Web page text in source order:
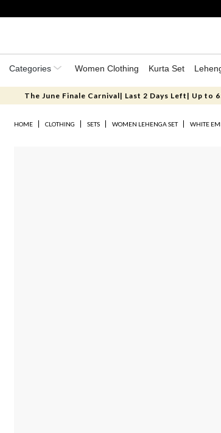
Categories Women Clothing Kurta Set
The June Finale Carnival| Last 2 Days Left| Up to
HOME CLOTHING SETS WOMEN LEHENGA SET WHITE